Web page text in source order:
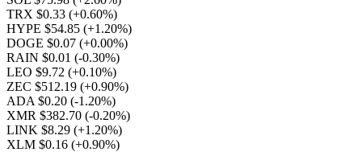
TRX $0.33 (+0.60%)
HYPE $54.85 (+1.20%)
DOGE $0.07 (+0.00%)
RAIN $0.01 (-0.30%)
LEO $9.72 (+0.10%)
ZEC $512.19 (+0.90%)
ADA $0.20 (-1.20%)
XMR $382.70 (-0.20%)
LINK $8.29 (+1.20%)
XLM $0.16 (+0.90%)